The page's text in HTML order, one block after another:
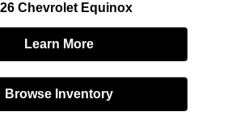
Chevrolet Equinox
Learn More
Browse Inventory